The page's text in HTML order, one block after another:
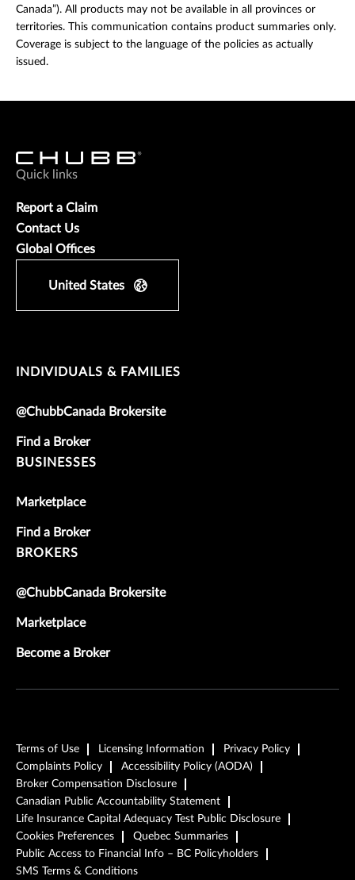
Canada”). All products may not be available in all provinces or
territories. This communication contains product summaries only.
Coverage is subject to the language of the policies as actually
issued.
Quick links
Report a Claim
Contact Us
Global Offices
United States
INDIVIDUALS & FAMILIES
@ChubbCanada Brokersite
Find a Broker
BUSINESSES
Marketplace
Find a Broker
BROKERS
@ChubbCanada Brokersite
Marketplace
Become a Broker
Terms of Use Licensing Information
Privacy Policy
Complaints Policy
Accessibility Policy (AODA)
Broker Compensation Disclosure
Canadian Public Accountability Statement
Life Insurance Capital Adequacy Test Public Disclosure
Cookies Preferences
Quebec Summaries
Public Access to Financial Info – BC Policyholders
SMS Terms & Conditions